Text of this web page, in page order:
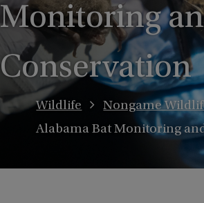
Monitoring
Conservation
Wildlife
Nongame
Alabama Bat Monitoring